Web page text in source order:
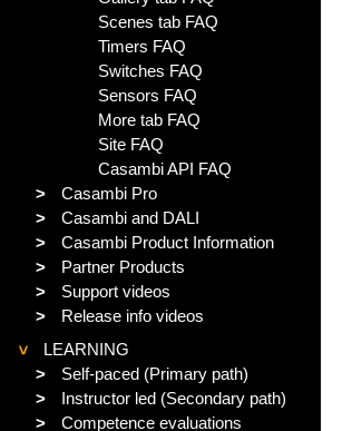
Scenes tab FAQ
Timers FAQ
Switches FAQ
Sensors FAQ
More tab FAQ
Site FAQ
Casambi API FAQ
>
Casambi Pro
>
Casambi and DALI
>
Casambi Product Information
>
Partner Products
>
Support videos
>
Release info videos
>
LEARNING
>
Self-paced (Primary path)
>
Instructor led (Secondary path)
>
Competence evaluations